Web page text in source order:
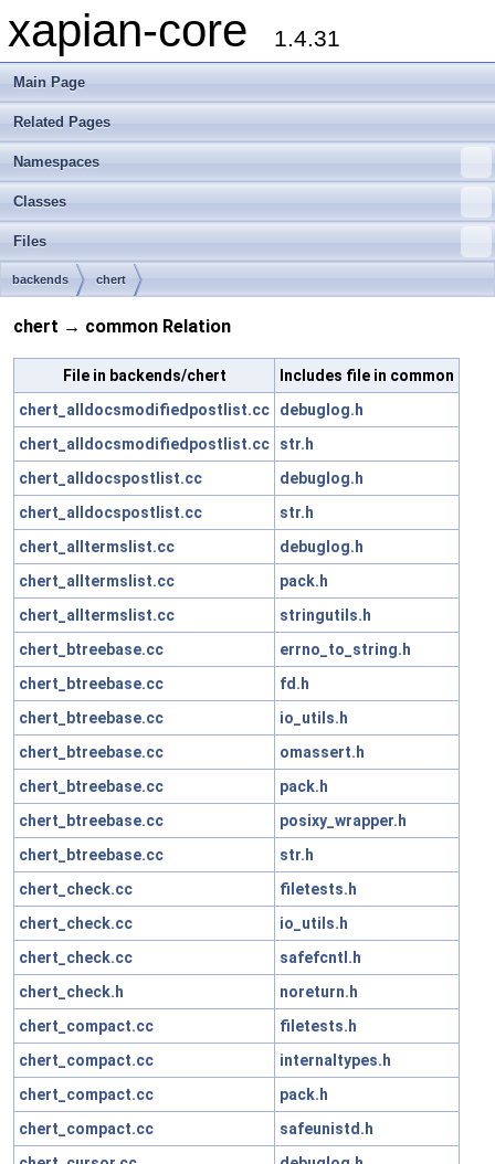
xapian-core 1.4.31
Main Page
Related Pages
Namespaces
Classes
Files
backends chert
chert → common Relation
File in backends/chert
Includes file in common
chert_alldocsmodifiedpostlist.cc
debuglog.h
chert_alldocsmodifiedpostlist.cc
str.h
chert_alldocspostlist.cc
debuglog.h
chert_alldocspostlist.cc
str.h
chert_alltermslist.cc
debuglog.h
chert_alltermslist.cc
pack.h
chert_alltermslist.cc
stringutils.h
chert_btreebase.cc
errno_to_string.h
chert_btreebase.cc
fd.h
chert_btreebase.cc
io_utils.h
chert_btreebase.cc
omassert.h
chert_btreebase.cc
pack.h
chert_btreebase.cc
posixy_wrapper.h
chert_btreebase.cc
str.h
chert_check.cc
filetests.h
chert_check.cc
io_utils.h
chert_check.cc
safefcntl.h
chert_check.h
noreturn.h
chert_compact.cc
filetests.h
chert_compact.cc
internaltypes.h
chert_compact.cc
pack.h
chert_compact.cc
safeunistd.h